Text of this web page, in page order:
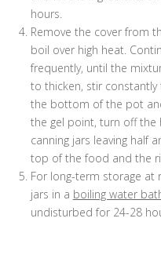
hours.
Remove the cover from
boil over high heat.
frequently, until the
to thicken, stir
the bottom of the pot
the gel point, turn off the
canning jars leaving half
top of the food and the
For long-term storage
jars in a boiling water
undisturbed for 24-28